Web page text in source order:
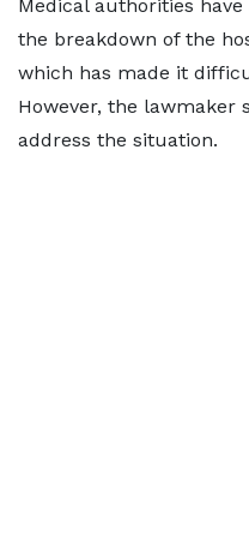
Medical authorities
the breakdown of the
which has made it
However, the lawmaker
address the situation.